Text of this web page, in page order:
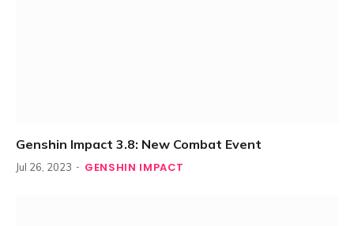
Genshin Impact 3.8: New Combat Event
Jul 26, 2023 GENSHIN IMPACT